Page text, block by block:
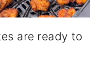
are ready to